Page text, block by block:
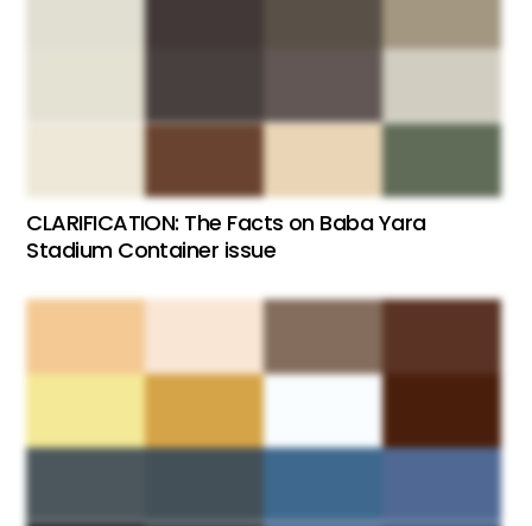
CLARIFICATION: The Facts on Baba Yara
Stadium Container issue